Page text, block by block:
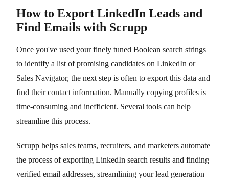
How to Export LinkedIn Leads and
Find Emails with Scrupp
Once you've used your finely tuned Boolean search strings
to identify a list of promising candidates on LinkedIn or
Sales Navigator, the next step is often to export this data and
find their contact information. Manually copying profiles is
time-consuming and inefficient. Several tools can help
streamline this process.
Scrupp helps sales teams, recruiters, and marketers automate
the process of exporting LinkedIn search results and finding
verified email addresses, streamlining your lead generation